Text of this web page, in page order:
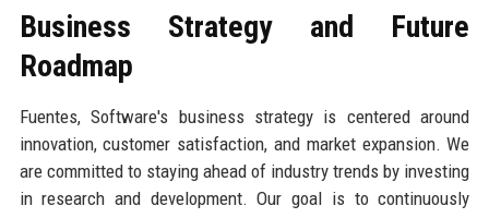
Business Strategy and Future
Roadmap
Fuentes, Software's business strategy is centered around
innovation, customer satisfaction, and market expansion. We
are committed to staying ahead of industry trends by investing
in research and development. Our goal is to continuously